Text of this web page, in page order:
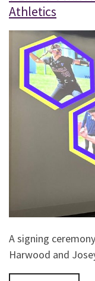
Athletics
A signing
Harwood and